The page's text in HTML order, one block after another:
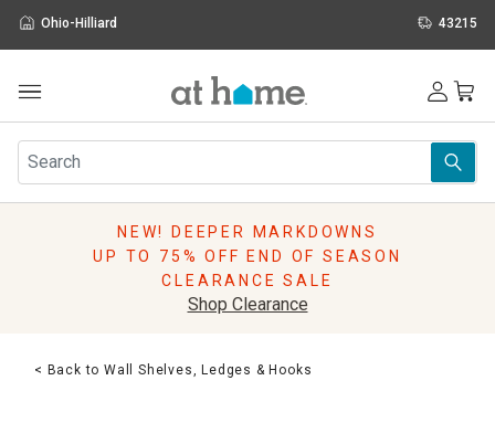
Ohio-Hilliard 43215
Furniture
Rugs
Pillows
Lighting
NEW! DEEPER MARKDOWNS
UP TO 75% OFF END OF SEASON
CLEARANCE SALE
Shop Clearance
< Back to Wall Shelves, Ledges & Hooks